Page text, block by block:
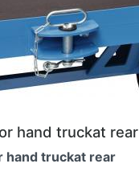
hand truckat rear
hand truckat rear